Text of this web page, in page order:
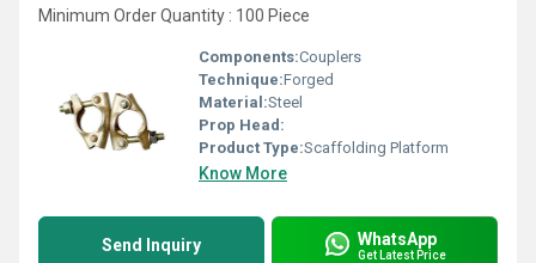
Minimum Order Quantity : 100 Piece
Components:Couplers
Technique:Forged
Material:Steel
Prop Head:
Product Type:Scaffolding Platform
Know More
Send Inquiry WhatsApp
Get Latest Price